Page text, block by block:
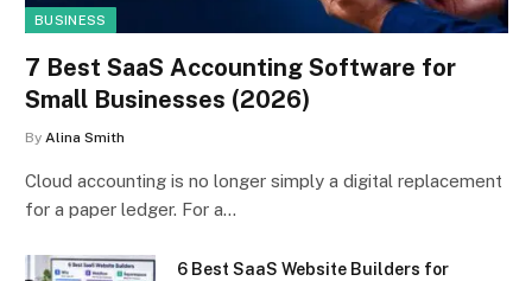
BUSINESS
7 Best SaaS Accounting Software for
Small Businesses (2026)
By Alina Smith
Cloud accounting is no longer simply a digital replacement
for a paper ledger. For a…
6 Best SaaS Website Builders for